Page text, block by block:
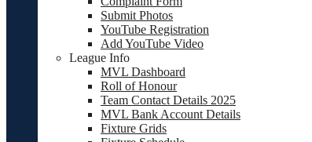
Submit Photos
YouTube Registration
Add YouTube Video
League Info
MVL Dashboard
Roll of Honour
Team Contact Details 2025
MVL Bank Account Details
Fixture Grids